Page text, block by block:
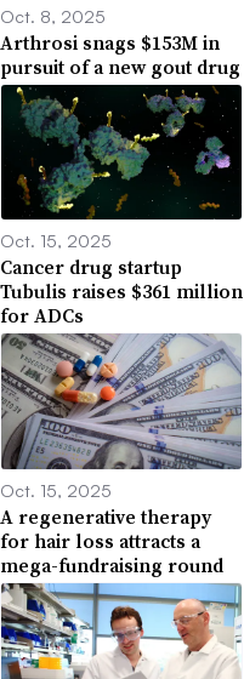
Oct. 8, 2025
Arthrosi snags $153M in
pursuit of a new gout drug
Oct. 15, 2025
Cancer drug startup
Tubulis raises $361 million
for ADCs
Oct. 15, 2025
A regenerative therapy
for hair loss attracts a
mega-fundraising round